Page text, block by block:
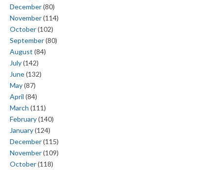
December(80)
November(114)
October(102)
September(80)
August (84)
July(142)
June(132)
May(87)
April (84)
March (111)
February(140)
January(124)
December(115)
November(109)
October(118)